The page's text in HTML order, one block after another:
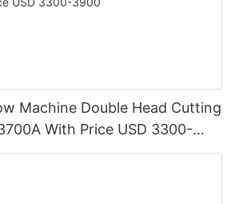
Machine Double Head Cutting
With Price USD 3300-